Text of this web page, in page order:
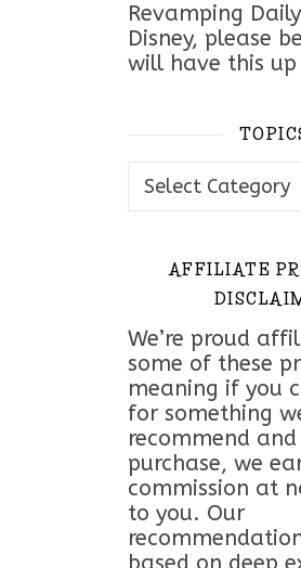
Revamping
Disney, please
will have this up
Topics
AFFILIATE
We’re proud
some of these
meaning if you
for something
recommend
purchase, we
commission at
to you. Our